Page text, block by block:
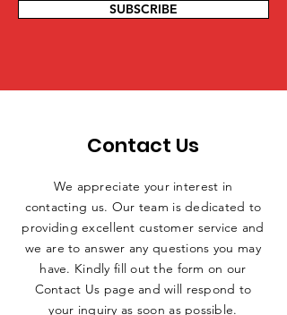
SUBSCRIBE
Contact Us
We appreciate your interest in
contacting us. Our team is dedicated to
providing excellent customer service and
we are to answer any questions you may
have. Kindly fill out the form on our
Contact Us page and will respond to
your inquiry as soon as possible.